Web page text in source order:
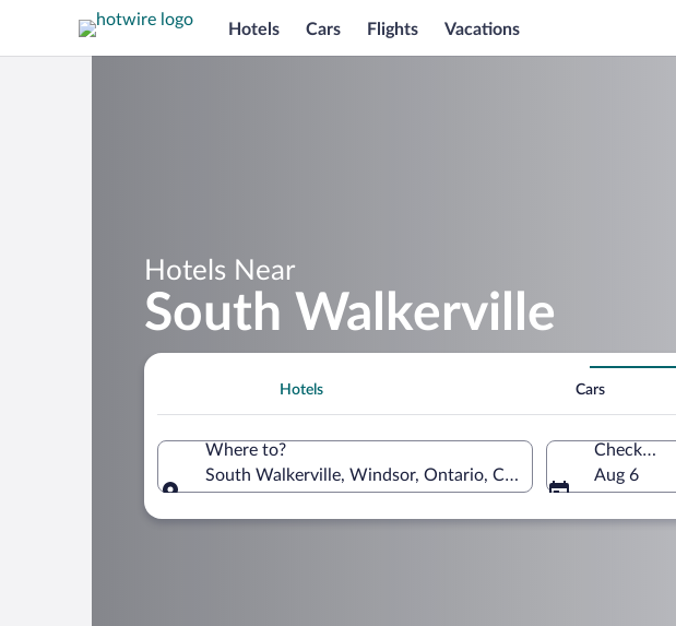
Hotels Cars Flights Vacations
Hotels Near
South Walkerville
Hotels Cars
Where to?
South Walkerville, Windsor, Ontario, Canada
Check-in
Aug 6